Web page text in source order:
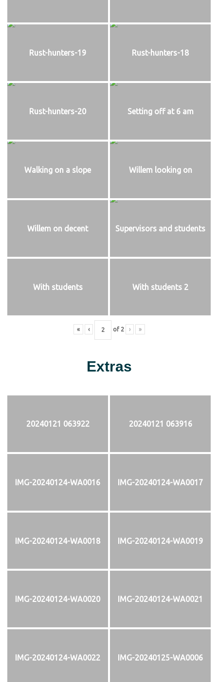
Rust-hunters-19 Rust-hunters-18
Rust-hunters-20 Setting off at 6 am
Walking on a slope Willem looking on
Willem on decent Supervisors and students
With students With students 2
« ‹ of 2 › »
Extras
20240121 063922 20240121 063916
IMG-20240124-WA0016 IMG-20240124-WA0017
IMG-20240124-WA0018 IMG-20240124-WA0019
IMG-20240124-WA0020 IMG-20240124-WA0021
IMG-20240124-WA0022 IMG-20240125-WA0006